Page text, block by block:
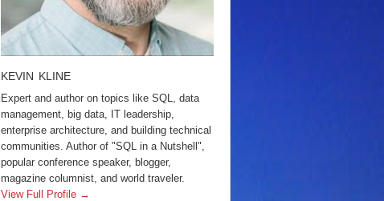
KEVIN KLINE
Expert and author on topics like SQL, data
management, big data, IT leadership,
enterprise architecture, and building technical
communities. Author of "SQL in a Nutshell",
popular conference speaker, blogger,
magazine columnist, and world traveler.
View Full Profile →